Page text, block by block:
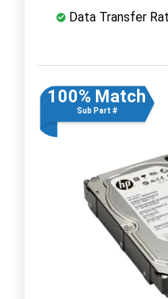
Data Transfer
100% Match
Sub Part #